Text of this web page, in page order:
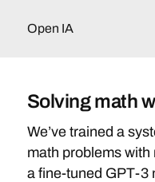
Open IA
Solving math
We’ve trained a
math problems
a fine-tuned GPT-3